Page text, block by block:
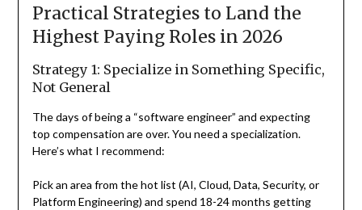
Practical Strategies to Land the
Highest Paying Roles in 2026
Strategy 1: Specialize in Something Specific,
Not General
The days of being a “software engineer” and expecting
top compensation are over. You need a specialization.
Here’s what I recommend:
Pick an area from the hot list (AI, Cloud, Data, Security, or
Platform Engineering) and spend 18-24 months getting